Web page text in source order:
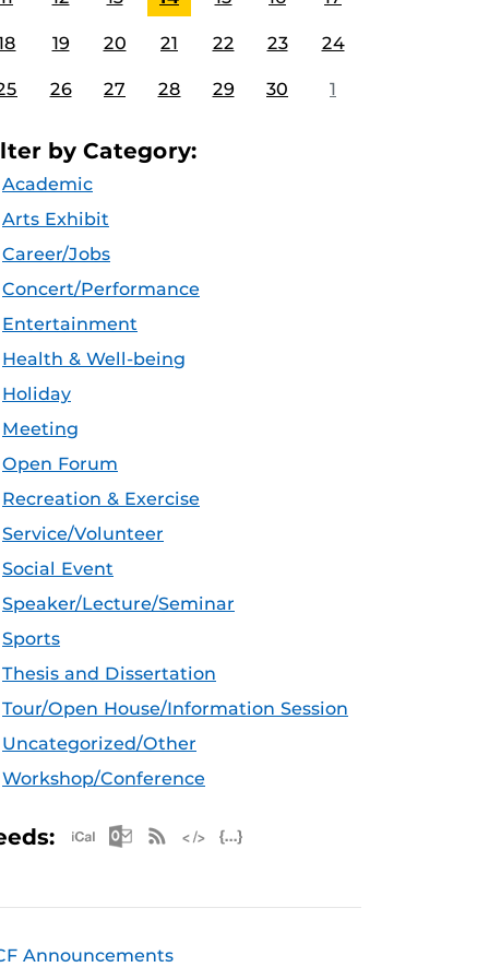
19 20 21 22 23 24
26 27 28 29 30 1
by Category:
Academic
Arts Exhibit
Career/Jobs
Concert/Performance
Entertainment
Health & Well-being
Holiday
Meeting
Open Forum
Recreation & Exercise
Service/Volunteer
Social Event
Speaker/Lecture/Seminar
Sports
Thesis and Dissertation
Tour/Open House/Information Session
Uncategorized/Other
Workshop/Conference
Apple iCal Feed (ICS)
Microsoft Outlook Feed (ICS)
RSS Feed
Announcements